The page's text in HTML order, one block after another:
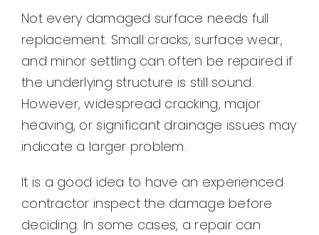
Not every damaged surface needs full
replacement. Small cracks, surface wear,
and minor settling can often be repaired if
the underlying structure is still sound.
However, widespread cracking, major
heaving, or significant drainage issues may
indicate a larger problem.
It is a good idea to have an experienced
contractor inspect the damage before
deciding. In some cases, a repair can